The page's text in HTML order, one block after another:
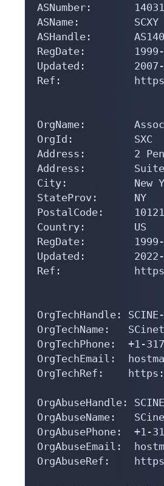
ASNumber:       14031
ASName:         SCXY
ASHandle:
RegDate:        1999-
Updated:        2007-
Ref:            https://
OrgName:
OrgId:          SXC
Address:        2
Address:        Suite
City:           New
StateProv:      NY
PostalCode:
Country:        US
RegDate:        1999-
Updated:        2022-
Ref:
OrgTechHandle: SCINE-
OrgTechName:   SCinet
OrgTechPhone:  +1-
OrgTechEmail:
OrgTechRef:
OrgAbuseHandle:
OrgAbuseName:
OrgAbusePhone:  +1-
OrgAbuseEmail:
OrgAbuseRef: